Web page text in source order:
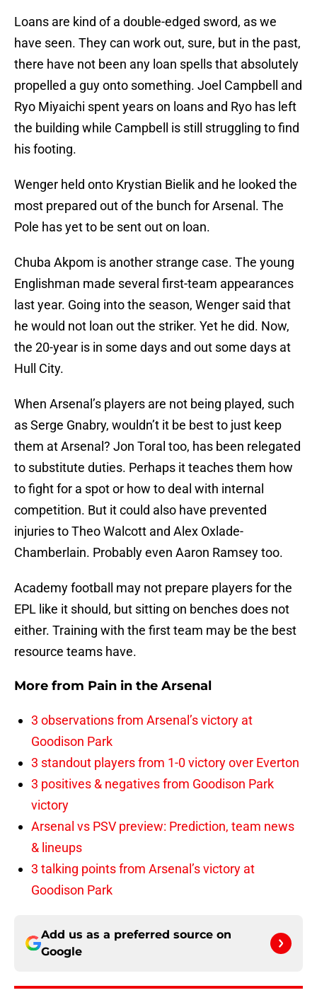
Loans are kind of a double-edged sword, as we
have seen. They can work out, sure, but in the past,
there have not been any loan spells that absolutely
propelled a guy onto something. Joel Campbell and
Ryo Miyaichi spent years on loans and Ryo has left
the building while Campbell is still struggling to find
his footing.
Wenger held onto Krystian Bielik and he looked the
most prepared out of the bunch for Arsenal. The
Pole has yet to be sent out on loan.
Chuba Akpom is another strange case. The young
Englishman made several first-team appearances
last year. Going into the season, Wenger said that
he would not loan out the striker. Yet he did. Now,
the 20-year is in some days and out some days at
Hull City.
When Arsenal’s players are not being played, such
as Serge Gnabry, wouldn’t it be best to just keep
them at Arsenal? Jon Toral too, has been relegated
to substitute duties. Perhaps it teaches them how
to fight for a spot or how to deal with internal
competition. But it could also have prevented
injuries to Theo Walcott and Alex Oxlade-
Chamberlain. Probably even Aaron Ramsey too.
Academy football may not prepare players for the
EPL like it should, but sitting on benches does not
either. Training with the first team may be the best
resource teams have.
More from Pain in the Arsenal
3 observations from Arsenal’s victory at
Goodison Park
3 standout players from 1-0 victory over Everton
3 positives & negatives from Goodison Park
victory
Arsenal vs PSV preview: Prediction, team news
& lineups
3 talking points from Arsenal’s victory at
Goodison Park
Add us as a preferred source on
Google